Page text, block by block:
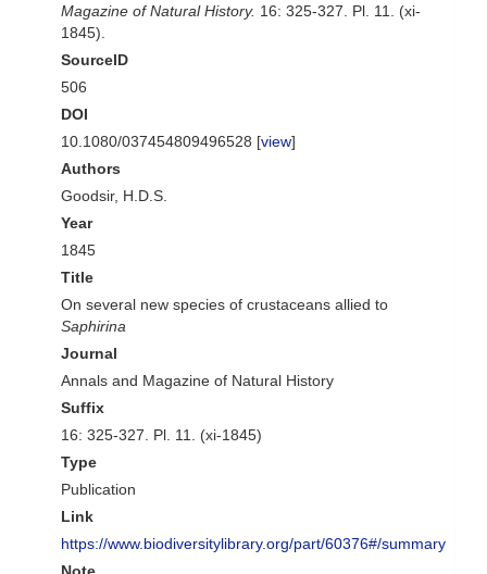
Magazine of Natural History. 16: 325-327. Pl. 11. (xi-
1845).
SourceID
506
DOI
10.1080/037454809496528 [view]
Authors
Goodsir, H.D.S.
Year
1845
Title
On several new species of crustaceans allied to
Saphirina
Journal
Annals and Magazine of Natural History
Suffix
16: 325-327. Pl. 11. (xi-1845)
Type
Publication
Link
https://www.biodiversitylibrary.org/part/60376#/summary